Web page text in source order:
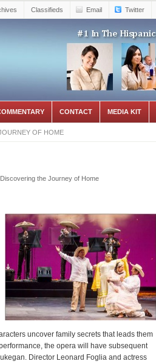
Classifieds Email Twitter
CONTACT MEDIA KIT
OF HOME
the Journey of Home
uncover family secrets that leads them
the opera will have subsequent
Director Leonard Foglia and actress